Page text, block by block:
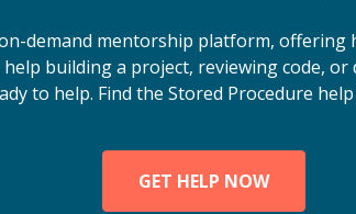
demand mentorship platform, offering
building a project, reviewing code,
to help. Find the Stored Procedure
GET HELP NOW